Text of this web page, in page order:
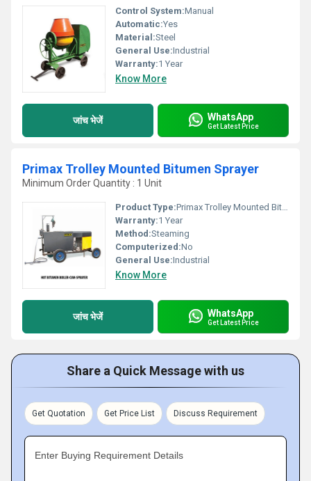
Control System:Manual
Automatic:Yes
Material:Steel
General Use:Industrial
Warranty:1 Year
Know More
जांच भेजें WhatsApp
Get Latest Price
Primax Trolley Mounted Bitumen Sprayer
Minimum Order Quantity : 1 Unit
Product Type:Primax Trolley Mounted Bitumen Sprayer
Warranty:1 Year
Method:Steaming
Computerized:No
General Use:Industrial
Know More
जांच भेजें WhatsApp
Get Latest Price
Share a Quick Message with us
Get Quotation Get Price List Discuss Requirement
Enter Buying Requirement Details